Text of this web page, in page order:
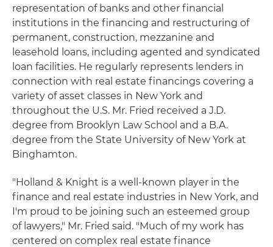
representation of banks and other financial
institutions in the financing and restructuring of
permanent, construction, mezzanine and
leasehold loans, including agented and syndicated
loan facilities. He regularly represents lenders in
connection with real estate financings covering a
variety of asset classes in New York and
throughout the U.S. Mr. Fried received a J.D.
degree from Brooklyn Law School and a B.A.
degree from the State University of New York at
Binghamton.
"Holland & Knight is a well-known player in the
finance and real estate industries in New York, and
I'm proud to be joining such an esteemed group
of lawyers," Mr. Fried said. "Much of my work has
centered on complex real estate finance